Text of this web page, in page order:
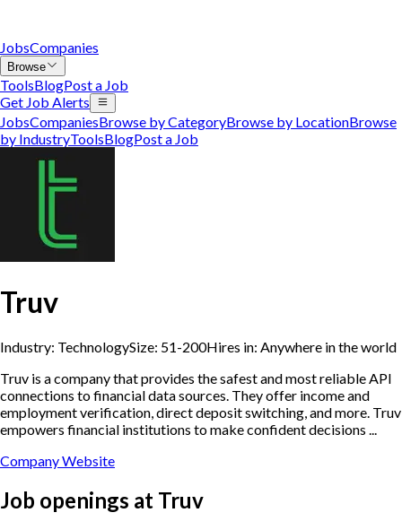
JobsCompanies
Browse
ToolsBlogPost a Job
Get Job Alerts
JobsCompaniesBrowse by CategoryBrowse by LocationBrowse
by IndustryToolsBlogPost a Job
Truv
Industry: TechnologySize: 51-200Hires in: Anywhere in the world
Truv is a company that provides the safest and most reliable API
connections to financial data sources. They offer income and
employment verification, direct deposit switching, and more. Truv
empowers financial institutions to make confident decisions ...
Company Website
Job openings at Truv